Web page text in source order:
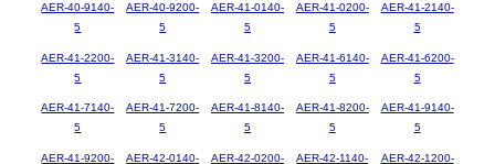
AER-40-9140-
5
AER-40-9200-
5
AER-41-0140-
5
AER-41-0200-
5
AER-41-2140-
5
AER-41-2200-
5
AER-41-3140-
5
AER-41-3200-
5
AER-41-6140-
5
AER-41-6200-
5
AER-41-7140-
5
AER-41-7200-
5
AER-41-8140-
5
AER-41-8200-
5
AER-41-9140-
5
AER-41-9200-
AER-42-0140-
AER-42-0200-
AER-42-1140-
AER-42-1200-